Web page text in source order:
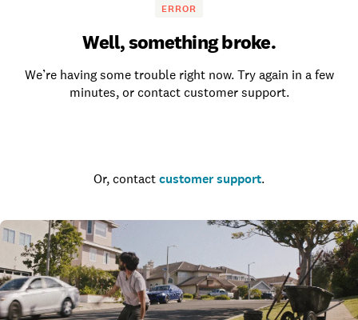
ERROR
Well, something broke.
We’re having some trouble right now. Try again in a few
minutes, or contact customer support.
Or, contact customer support.